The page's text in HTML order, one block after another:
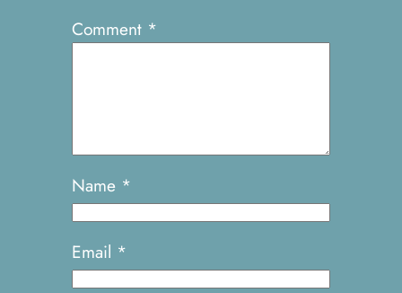
Comment *
Name *
Email *